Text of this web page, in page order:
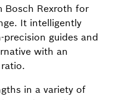
Bosch Rexroth for
It intelligently
guides and
with an
in a variety of